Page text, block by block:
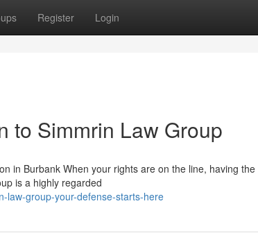
Register Login
to Simmrin Law Group
in Burbank When your rights are on the line, having
is a highly regarded
law-group-your-defense-starts-here